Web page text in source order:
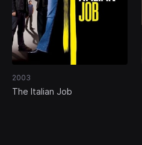
2003
The Italian Job